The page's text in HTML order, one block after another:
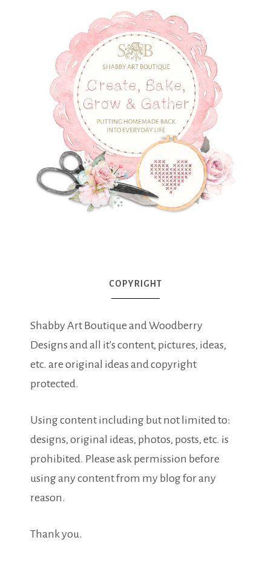
COPYRIGHT
Shabby Art Boutique and Woodberry
Designs and all it's content, pictures, ideas,
etc. are original ideas and copyright
protected.
Using content including but not limited to:
designs, original ideas, photos, posts, etc. is
prohibited. Please ask permission before
using any content from my blog for any
reason.
Thank you.